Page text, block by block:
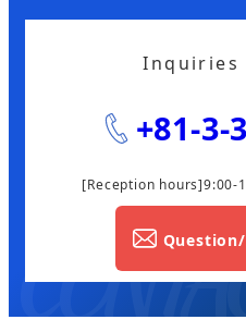
Inquiries
+81-3-
[Reception hours]9:00-